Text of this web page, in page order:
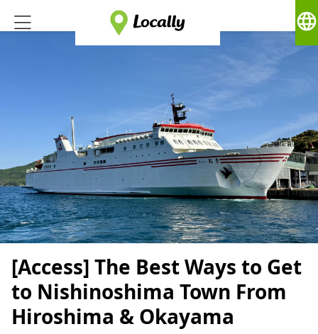
language
[Access] The Best Ways to Get
to Nishinoshima Town From
Hiroshima & Okayama